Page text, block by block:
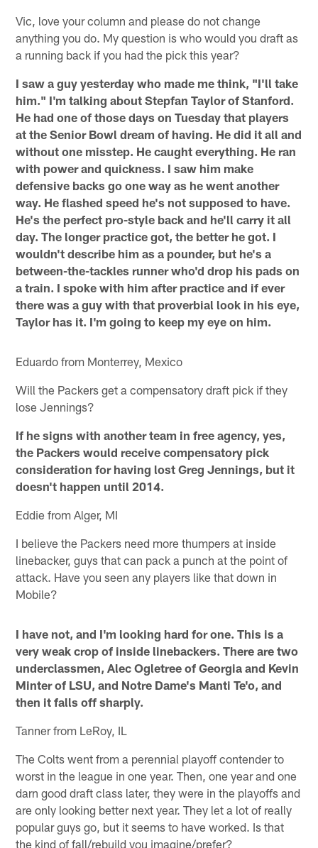
Vic, love your column and please do not change
anything you do. My question is who would you draft as
a running back if you had the pick this year?
I saw a guy yesterday who made me think, "I'll take
him." I'm talking about Stepfan Taylor of Stanford.
He had one of those days on Tuesday that players
at the Senior Bowl dream of having. He did it all and
without one misstep. He caught everything. He ran
with power and quickness. I saw him make
defensive backs go one way as he went another
way. He flashed speed he's not supposed to have.
He's the perfect pro-style back and he'll carry it all
day. The longer practice got, the better he got. I
wouldn't describe him as a pounder, but he's a
between-the-tackles runner who'd drop his pads on
a train. I spoke with him after practice and if ever
there was a guy with that proverbial look in his eye,
Taylor has it. I'm going to keep my eye on him.
Eduardo from Monterrey, Mexico
Will the Packers get a compensatory draft pick if they
lose Jennings?
If he signs with another team in free agency, yes,
the Packers would receive compensatory pick
consideration for having lost Greg Jennings, but it
doesn't happen until 2014.
Eddie from Alger, MI
I believe the Packers need more thumpers at inside
linebacker, guys that can pack a punch at the point of
attack. Have you seen any players like that down in
Mobile?
I have not, and I'm looking hard for one. This is a
very weak crop of inside linebackers. There are two
underclassmen, Alec Ogletree of Georgia and Kevin
Minter of LSU, and Notre Dame's Manti Te'o, and
then it falls off sharply.
Tanner from LeRoy, IL
The Colts went from a perennial playoff contender to
worst in the league in one year. Then, one year and one
darn good draft class later, they were in the playoffs and
are only looking better next year. They let a lot of really
popular guys go, but it seems to have worked. Is that
the kind of fall/rebuild you imagine/prefer?